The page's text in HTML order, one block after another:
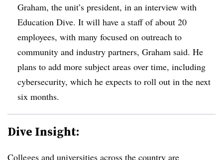
Graham, the unit’s president, in an interview with
Education Dive. It will have a staff of about 20
employees, with many focused on outreach to
community and industry partners, Graham said. He
plans to add more subject areas over time, including
cybersecurity, which he expects to roll out in the next
six months.
Dive Insight:
Colleges and universities across the country are